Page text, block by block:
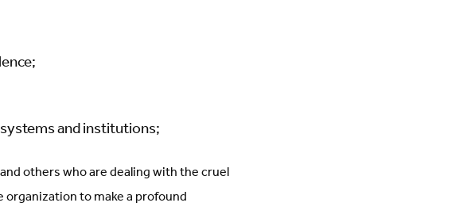
and institutions;
others who are dealing with the cruel
organization to make a profound